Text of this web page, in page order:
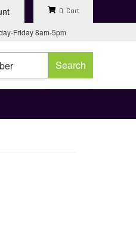
Friday 8am-5pm
0
Search